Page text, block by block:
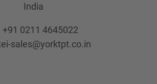
India
+91 0211 4645022
sales@yorktpt.co.in